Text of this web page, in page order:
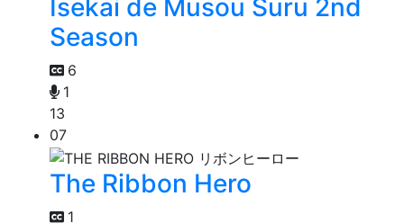
Isekai de Musou Suru 2nd
Season
6
1
13
07
The Ribbon Hero
1